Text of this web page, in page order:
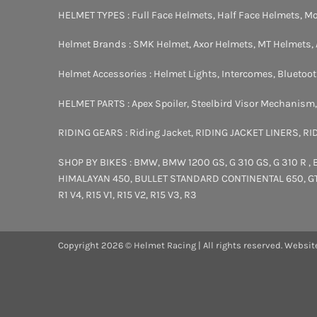
HELMET TYPES : Full Face Helmets, Half Face Helmets,
Helmet Brands : SMK Helmet,Axor Helmets, MT Helmets,
Helmet Accessories : Helmet Lights, Intercomes,
HELMET PARTS :Apex Spoiler, Steelbird Visor Mechanism,
RIDING GEARS : Riding Jacket, RIDING JACKET LINERS,
SHOP BY BIKES : BMW, BMW 1200 GS,G 310 GS,G 310 R ,
HIMALAYAN 450, BULLET STANDARD CONTINENTAL 650,
R1 V4, R15 V1, R15 V2, R15 V3, R3
Copyright 2026 © Helmet Racing | All rights reserved.